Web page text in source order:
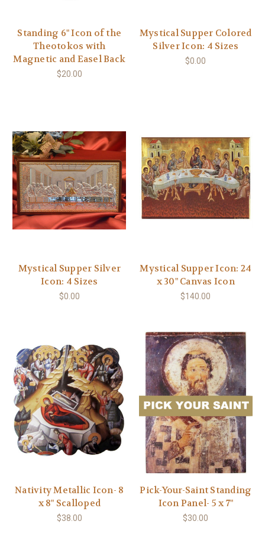
Standing 6" Icon of the
Theotokos with
Magnetic and Easel Back
$20.00
Mystical Supper Colored
Silver Icon: 4 Sizes
$0.00
Mystical Supper Silver
Icon: 4 Sizes
$0.00
Mystical Supper Icon: 24
x 30" Canvas Icon
$140.00
Nativity Metallic Icon- 8
x 8" Scalloped
$38.00
Pick-Your-Saint Standing
Icon Panel- 5 x 7"
$30.00